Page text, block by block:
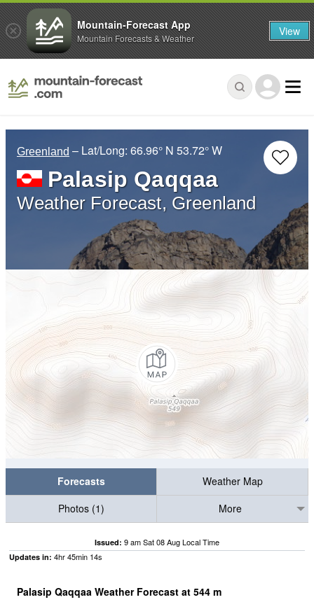
Greenland – Lat/Long: 66.96° N 53.72° W
Palasip Qaqqaa
Weather Forecast, Greenland
Forecasts
Weather Map
Photos (1)
More
Issued: 9 am Sat 08 Aug Local Time
Updates in: 4hr45min 13s
Palasip Qaqqaa Weather Forecast at 544 m
Mountain-Forecast App
Mountain Forecasts & Weather View